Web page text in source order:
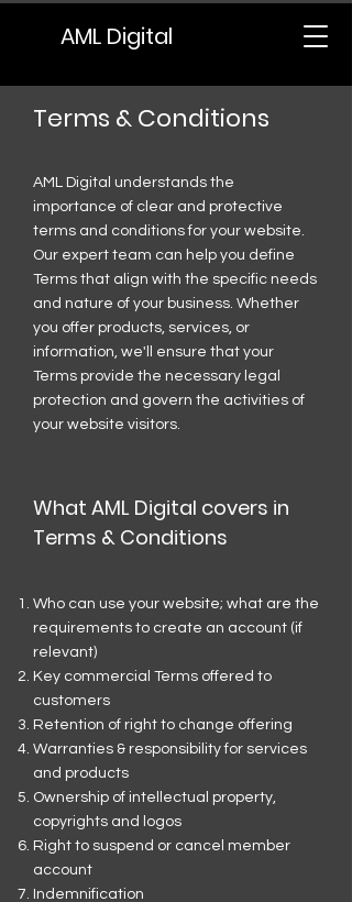
AML Digital
Terms & Conditions
AML Digital understands the
importance of clear and protective
terms and conditions for your website.
Our expert team can help you define
Terms that align with the specific needs
and nature of your business. Whether
you offer products, services, or
information, we'll ensure that your
Terms provide the necessary legal
protection and govern the activities of
your website visitors.
What AML Digital covers in
Terms & Conditions
Who can use your website; what are the
requirements to create an account (if
relevant)
Key commercial Terms offered to
customers
Retention of right to change offering
Warranties & responsibility for services
and products
Ownership of intellectual property,
copyrights and logos
Right to suspend or cancel member
account
Indemnification